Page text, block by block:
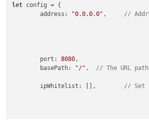
let config = {
	address:
"0.0.0.0"
//
	port:
8080 ,
	basePath:
"/" // The URL
// Set